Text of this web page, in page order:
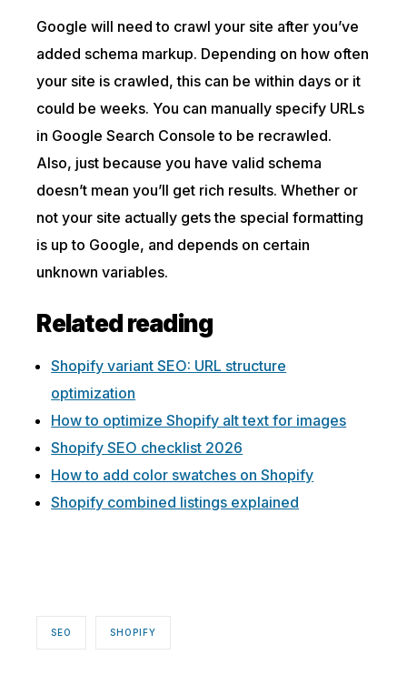
Google will need to crawl your site after you’ve
added schema markup. Depending on how often
your site is crawled, this can be within days or it
could be weeks. You can manually specify URLs
in Google Search Console to be recrawled.
Also, just because you have valid schema
doesn’t mean you’ll get rich results. Whether or
not your site actually gets the special formatting
is up to Google, and depends on certain
unknown variables.
Related reading
Shopify variant SEO: URL structure
optimization
How to optimize Shopify alt text for images
Shopify SEO checklist 2026
How to add color swatches on Shopify
Shopify combined listings explained
SEO SHOPIFY